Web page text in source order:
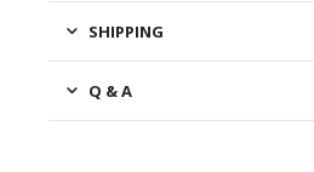
SHIPPING
Q & A